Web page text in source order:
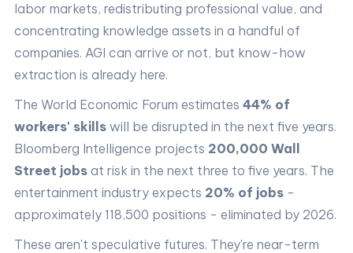
labor markets, redistributing professional value, and
concentrating knowledge assets in a handful of
companies. AGI can arrive or not, but know-how
extraction is already here.
The World Economic Forum estimates 44% of
workers' skills will be disrupted in the next five years.
Bloomberg Intelligence projects 200,000 Wall
Street jobs at risk in the next three to five years. The
entertainment industry expects 20% of jobs -
approximately 118,500 positions - eliminated by 2026.
These aren't speculative futures. They're near-term